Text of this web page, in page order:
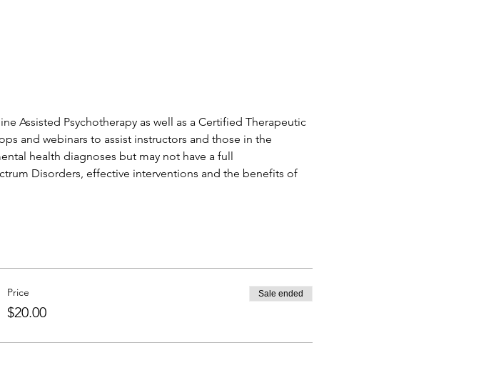
Assisted Psychotherapy as well as a Certified Therapeutic
and webinars to assist instructors and those in the
health diagnoses but may not have a full
Disorders, effective interventions and the benefits of
Price
$20.00
Sale ended